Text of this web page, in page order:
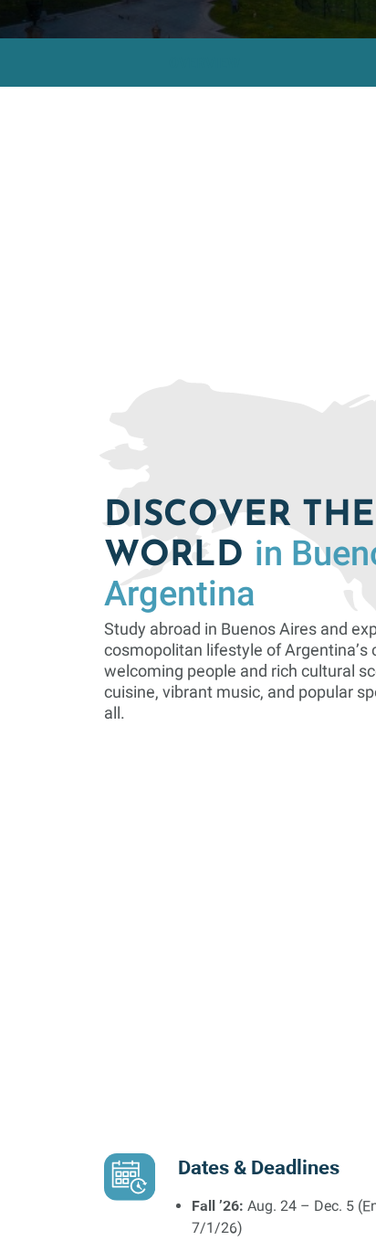
DISCOVER THE
WORLD in
Argentina
Study abroad in Buenos Aires and
cosmopolitan lifestyle of Argentina’s
welcoming people and rich cultural
cuisine, vibrant music, and popular
all.
Dates & Deadlines
Fall ’26: Aug. 24 – Dec. 5
7/1/26)